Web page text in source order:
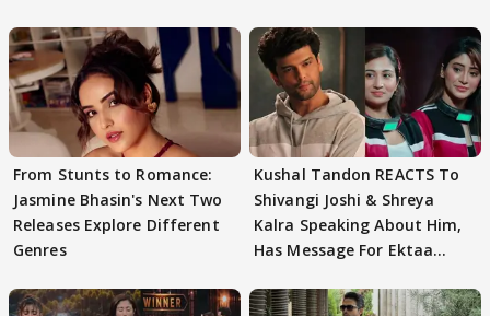
From Stunts to Romance:
Jasmine Bhasin's Next Two
Releases Explore Different
Genres
Kushal Tandon REACTS To
Shivangi Joshi & Shreya
Kalra Speaking About Him,
Has Message For Ektaa